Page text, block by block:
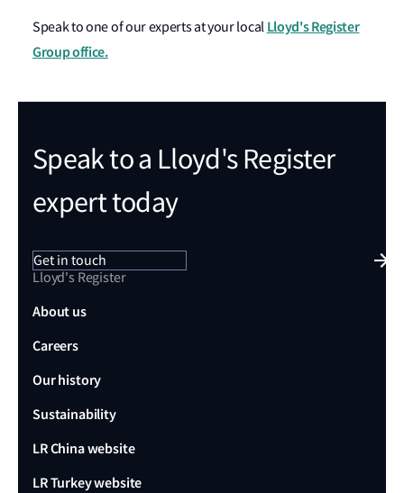
Speak to one of our experts at your local Lloyd's Register
Group office.
Speak to a Lloyd's Register
expert today
Get in touch
Lloyd's Register
About us
Careers
Our history
Sustainability
LR China website
LR Turkey website